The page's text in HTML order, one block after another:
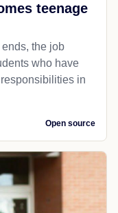
teenage
the job
who have
in
Open source